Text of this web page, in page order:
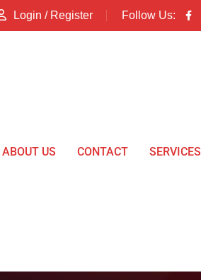
Login / Register Follow Us:
ABOUT US CONTACT SERVICES